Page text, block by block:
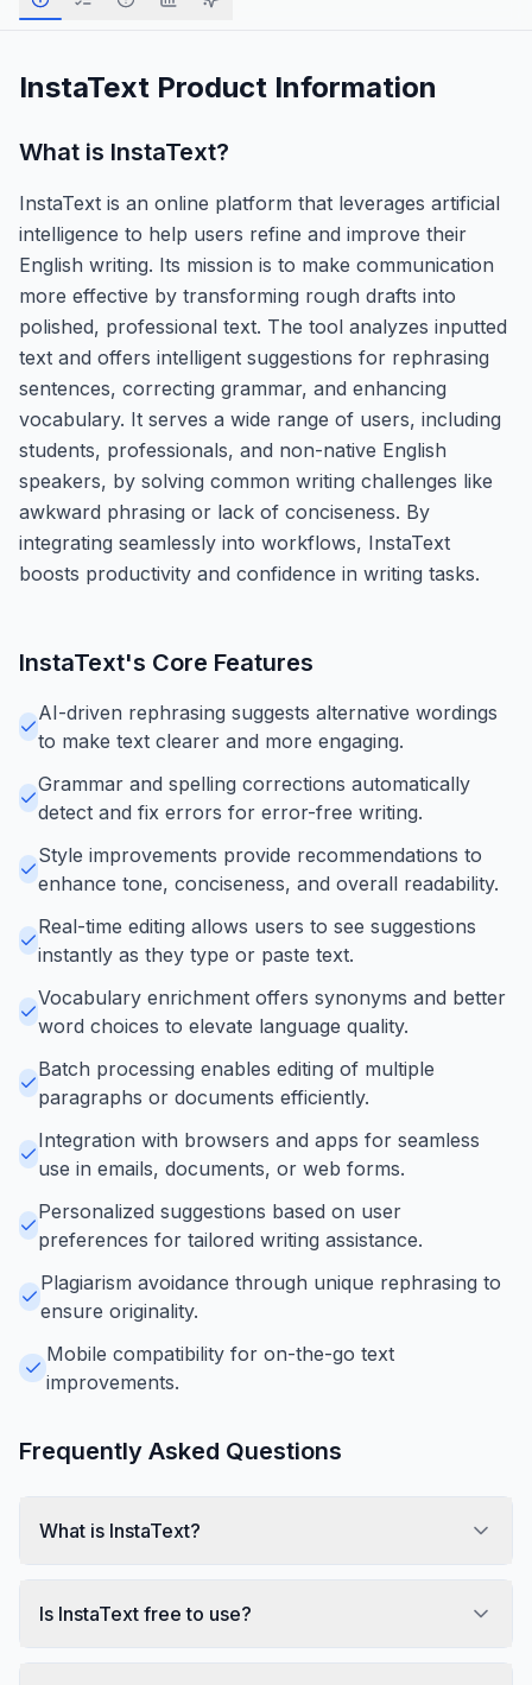
InstaText Product Information
What is InstaText?
InstaText is an online platform that leverages artificial
intelligence to help users refine and improve their
English writing. Its mission is to make communication
more effective by transforming rough drafts into
polished, professional text. The tool analyzes inputted
text and offers intelligent suggestions for rephrasing
sentences, correcting grammar, and enhancing
vocabulary. It serves a wide range of users, including
students, professionals, and non-native English
speakers, by solving common writing challenges like
awkward phrasing or lack of conciseness. By
integrating seamlessly into workflows, InstaText
boosts productivity and confidence in writing tasks.
InstaText's Core Features
AI-driven rephrasing suggests alternative wordings
to make text clearer and more engaging.
Grammar and spelling corrections automatically
detect and fix errors for error-free writing.
Style improvements provide recommendations to
enhance tone, conciseness, and overall readability.
Real-time editing allows users to see suggestions
instantly as they type or paste text.
Vocabulary enrichment offers synonyms and better
word choices to elevate language quality.
Batch processing enables editing of multiple
paragraphs or documents efficiently.
Integration with browsers and apps for seamless
use in emails, documents, or web forms.
Personalized suggestions based on user
preferences for tailored writing assistance.
Plagiarism avoidance through unique rephrasing to
ensure originality.
Mobile compatibility for on-the-go text
improvements.
Frequently Asked Questions
What is InstaText?
Is InstaText free to use?